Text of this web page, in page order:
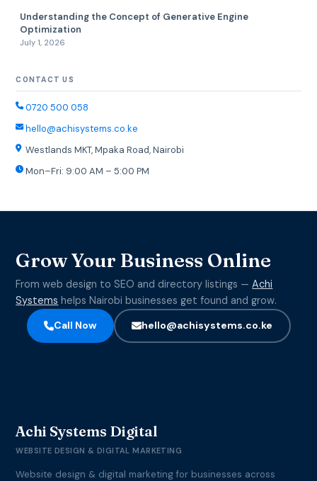
Understanding the Concept of Generative Engine
Optimization
July 1, 2026
CONTACT US
0720 500 058
hello@achisystems.co.ke
Westlands MKT, Mpaka Road, Nairobi
Mon–Fri: 9:00 AM – 5:00 PM
Grow Your Business Online
From web design to SEO and directory listings — Achi
Systems helps Nairobi businesses get found and grow.
Call Now
hello@achisystems.co.ke
Achi Systems Digital
WEBSITE DESIGN & DIGITAL MARKETING
Website design & digital marketing for businesses across